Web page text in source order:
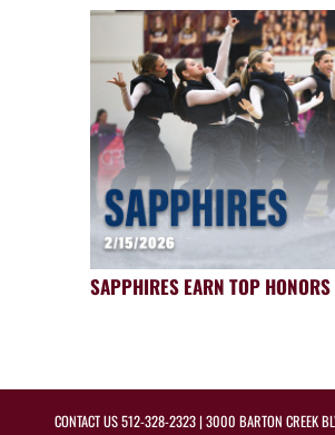
SAPPHIRES EARN TOP
CONTACT US512-328-2323| 3000 BARTON CREEK